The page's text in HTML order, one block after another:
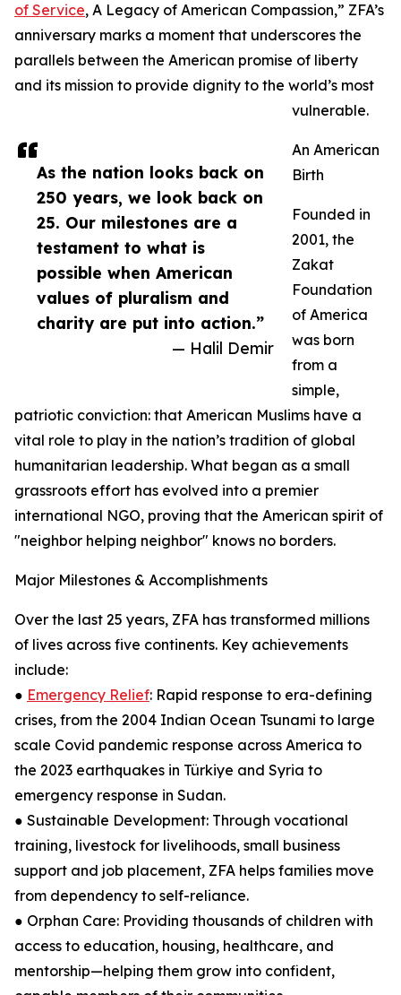
As the nation looks back on
250 years, we look back on
25. Our milestones are a
testament to what is
possible when American
values of pluralism and
charity are put into action.”
— Halil Demir
of Service, A Legacy of American Compassion,” ZFA’s
anniversary marks a moment that underscores the
parallels between the American promise of liberty
and its mission to provide dignity to the world’s most
vulnerable.
An American
Birth
Founded in
2001, the
Zakat
Foundation
of America
was born
from a
simple,
patriotic conviction: that American Muslims have a
vital role to play in the nation’s tradition of global
humanitarian leadership. What began as a small
grassroots effort has evolved into a premier
international NGO, proving that the American spirit of
"neighbor helping neighbor" knows no borders.
Major Milestones & Accomplishments
Over the last 25 years, ZFA has transformed millions
of lives across five continents. Key achievements
include:
● Emergency Relief: Rapid response to era-defining
crises, from the 2004 Indian Ocean Tsunami to large
scale Covid pandemic response across America to
the 2023 earthquakes in Türkiye and Syria to
emergency response in Sudan.
● Sustainable Development: Through vocational
training, livestock for livelihoods, small business
support and job placement, ZFA helps families move
from dependency to self-reliance.
● Orphan Care: Providing thousands of children with
access to education, housing, healthcare, and
mentorship—helping them grow into confident,